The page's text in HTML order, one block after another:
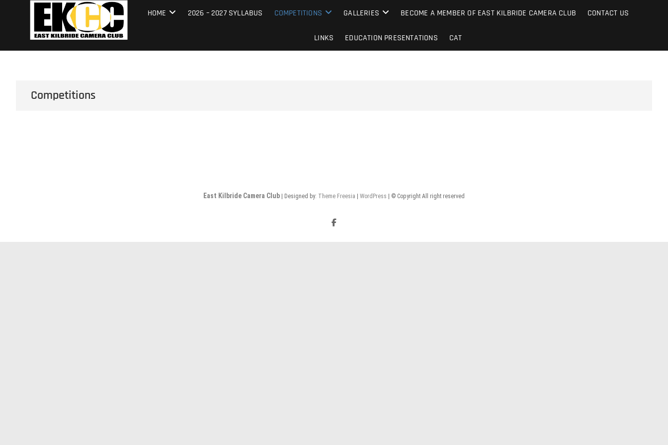
East Kilbride Camera Club
HOME 2026 – 2027 SYLLABUS COMPETITIONS GALLERIES BECOME A MEMBER OF EAST KILBRIDE CAMERA CLUB CONTACT US
LINKS EDUCATION PRESENTATIONS CAT
Competitions
East Kilbride Camera Club | Designed by: Theme Freesia WordPress | © Copyright All right reserved
Facebook